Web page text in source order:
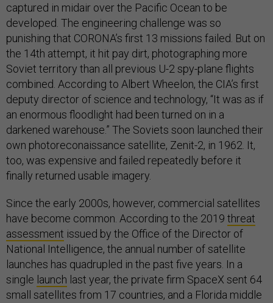
captured in midair over the Pacific Ocean to be
developed. The engineering challenge was so
punishing that CORONA’s first 13 missions failed. But on
the 14th attempt, it hit pay dirt, photographing more
Soviet territory than all previous U-2 spy-plane flights
combined. According to Albert Wheelon, the CIA’s first
deputy director of science and technology, “It was as if
an enormous floodlight had been turned on in a
darkened warehouse.” The Soviets soon launched their
own photoreconaissance satellite, Zenit-2, in 1962. It,
too, was expensive and failed repeatedly before it
finally returned usable imagery.
Since the early 2000s, however, commercial satellites
have become common. According to the 2019 threat
assessment issued by the Office of the Director of
National Intelligence, the annual number of satellite
launches has quadrupled in the past five years. In a
single launch last year, the private firm SpaceX sent 64
small satellites from 17 countries, and a Florida middle